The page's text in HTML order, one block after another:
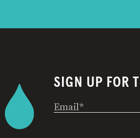
SIGN UP FOR
Email(Required)